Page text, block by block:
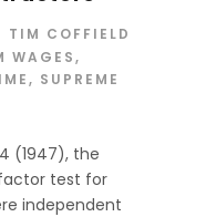
TIM COFFIELD
WAGES,
, SUPREME
(1947), the
test for
independent